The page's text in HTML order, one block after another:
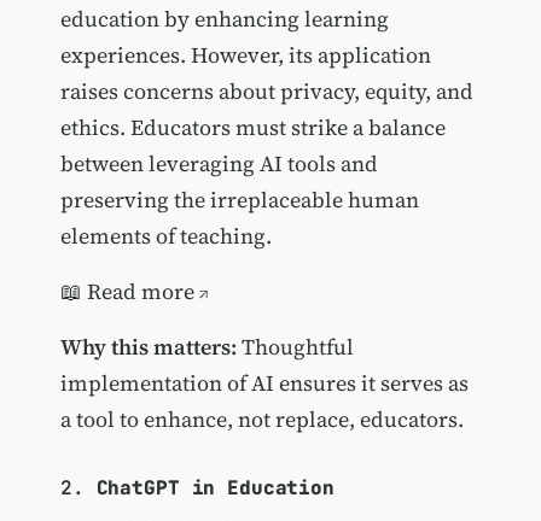
education by enhancing learning
experiences. However, its application
raises concerns about privacy, equity, and
ethics. Educators must strike a balance
between leveraging AI tools and
preserving the irreplaceable human
elements of teaching.
📖 Read more
Why this matters: Thoughtful
implementation of AI ensures it serves as
a tool to enhance, not replace, educators.
2. ChatGPT in Education